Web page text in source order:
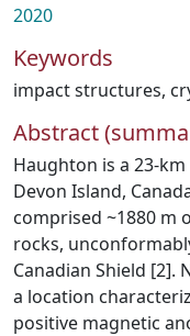
2020
Keywords
impact structures,
Abstract
Haughton is a 23-
Devon Island,
comprised ~1880 m
rocks,
Canadian Shield [2].
a location
positive magnetic